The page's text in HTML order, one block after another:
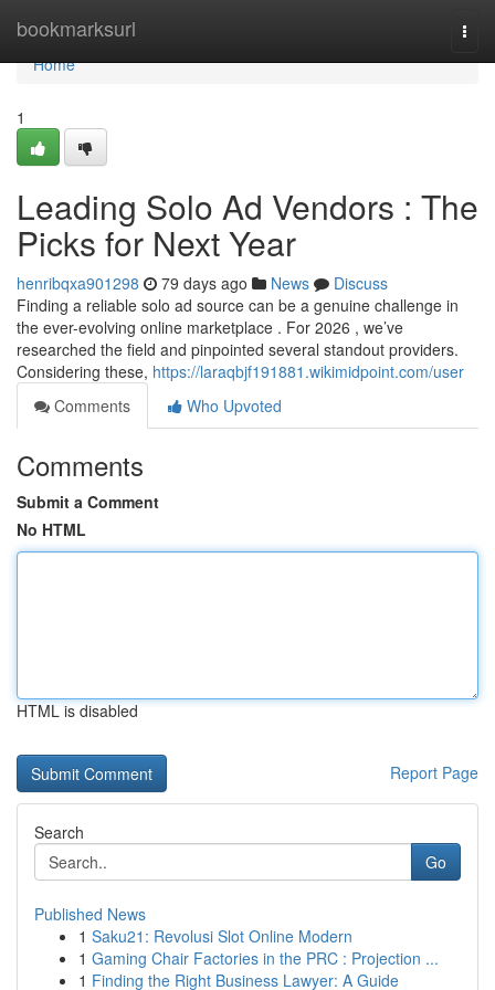
bookmarksurl
Home
Home
1
Leading Solo Ad Vendors : The
Picks for Next Year
henribqxa901298 79 days ago News
Discuss
Finding a reliable solo ad source can be a genuine challenge in
the ever-evolving online marketplace . For 2026 , we’ve
researched the field and pinpointed several standout providers.
Considering these, https://laraqbjf191881.wikimidpoint.com/user
Comments
Who Upvoted
Comments
Submit a Comment
No HTML
HTML is disabled
Report Page
Search
Go
Published News
1 Saku21: Revolusi Slot Online Modern
1 Gaming Chair Factories in the PRC : Projection ...
1 Finding the Right Business Lawyer: A Guide